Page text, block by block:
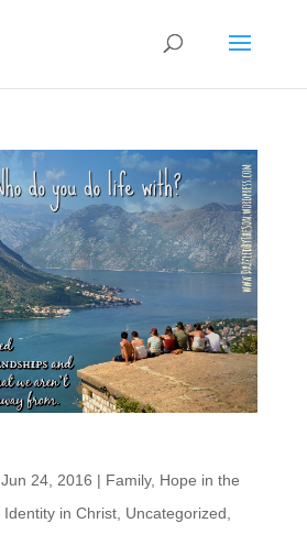
Jun 24, 2016 | Family, Hope in the
Identity in Christ, Uncategorized